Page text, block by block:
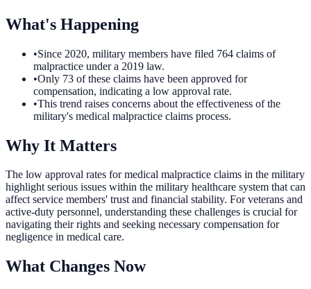
What's Happening
•Since 2020, military members have filed 764 claims of
malpractice under a 2019 law.
•Only 73 of these claims have been approved for
compensation, indicating a low approval rate.
•This trend raises concerns about the effectiveness of the
military's medical malpractice claims process.
Why It Matters
The low approval rates for medical malpractice claims in the military
highlight serious issues within the military healthcare system that can
affect service members' trust and financial stability. For veterans and
active-duty personnel, understanding these challenges is crucial for
navigating their rights and seeking necessary compensation for
negligence in medical care.
What Changes Now